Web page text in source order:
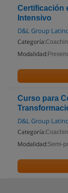
Certificación
Intensivo
D&L Group
Categoría:
Modalidad:
Curso para
D&L Group
Categoría:
Modalidad:Semi-